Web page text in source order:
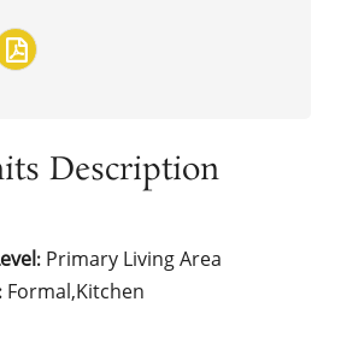
Description
: Primary Living Area
: Formal,Kitchen